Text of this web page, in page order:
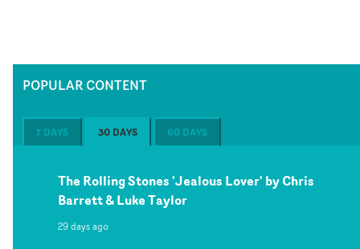
POPULAR CONTENT
7 DAYS 30 DAYS 60 DAYS
The Rolling Stones 'Jealous Lover' by Chris
Barrett & Luke Taylor
29 days ago